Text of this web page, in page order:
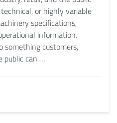
or highly variable
specifications,
information.
something customers,
public can …